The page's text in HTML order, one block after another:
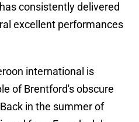
consistently delivered
excellent performances
international is
of Brentford's obscure
in the summer of